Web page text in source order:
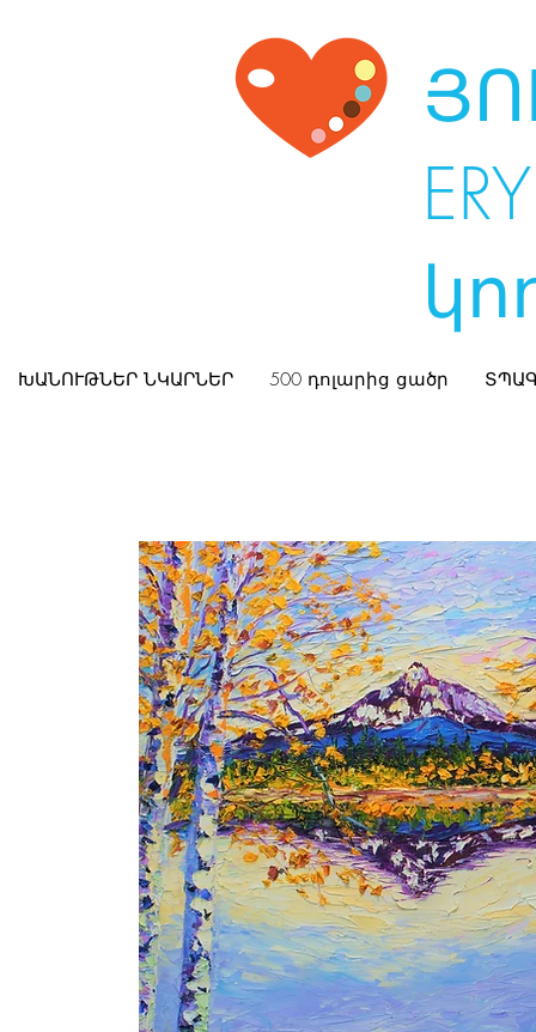
ԽԱՆՈՒԹՆԵՐ ՆԿԱՐՆԵՐ 500 դոլարից ցածր